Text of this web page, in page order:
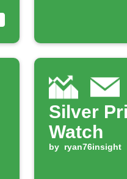
Silver
Watch
by ryan76insight